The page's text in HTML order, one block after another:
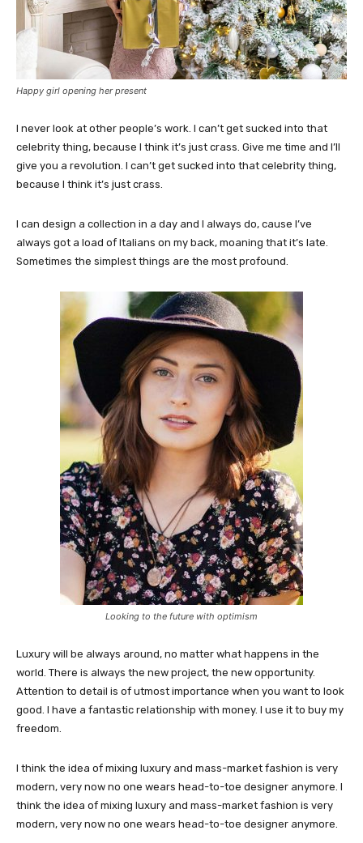
Happy girl opening her present
I never look at other people’s work. I can’t get sucked into that
celebrity thing, because I think it’s just crass. Give me time and I’ll
give you a revolution. I can’t get sucked into that celebrity thing,
because I think it’s just crass.
I can design a collection in a day and I always do, cause I’ve
always got a load of Italians on my back, moaning that it’s late.
Sometimes the simplest things are the most profound.
Looking to the future with optimism
Luxury will be always around, no matter what happens in the
world. There is always the new project, the new opportunity.
Attention to detail is of utmost importance when you want to look
good. I have a fantastic relationship with money. I use it to buy my
freedom.
I think the idea of mixing luxury and mass-market fashion is very
modern, very now no one wears head-to-toe designer anymore. I
think the idea of mixing luxury and mass-market fashion is very
modern, very now no one wears head-to-toe designer anymore.